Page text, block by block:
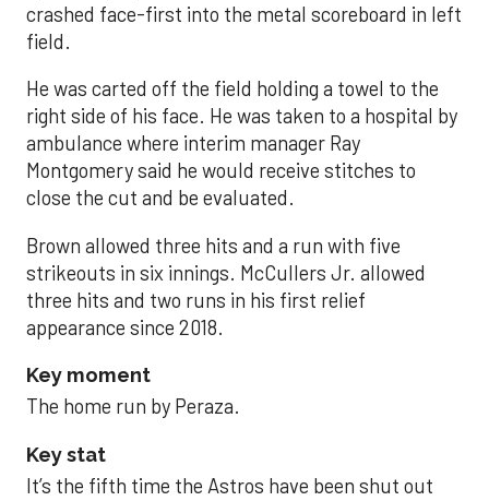
crashed face-first into the metal scoreboard in left
field.
He was carted off the field holding a towel to the
right side of his face. He was taken to a hospital by
ambulance where interim manager Ray
Montgomery said he would receive stitches to
close the cut and be evaluated.
Brown allowed three hits and a run with five
strikeouts in six innings. McCullers Jr. allowed
three hits and two runs in his first relief
appearance since 2018.
Key moment
The home run by Peraza.
Key stat
It’s the fifth time the Astros have been shut out